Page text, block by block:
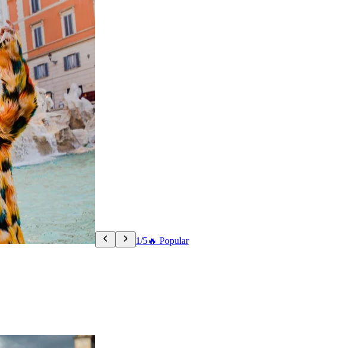
1/5🔥 Popular